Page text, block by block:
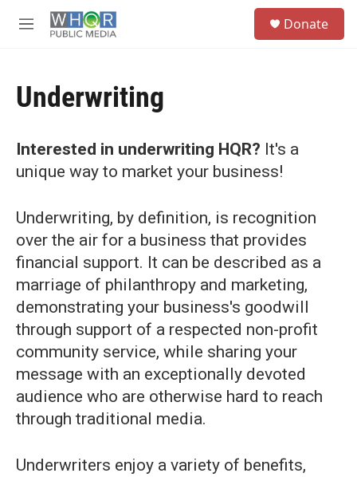
M
Donate
Underwriting
Interested in underwriting HQR? It's a
unique way to market your business!
Underwriting, by definition, is recognition
over the air for a business that provides
financial support. It can be described as a
marriage of philanthropy and marketing,
demonstrating your business's goodwill
through support of a respected non-profit
community service, while sharing your
message with an exceptionally devoted
audience who are otherwise hard to reach
through traditional media.
Underwriters enjoy a variety of benefits,